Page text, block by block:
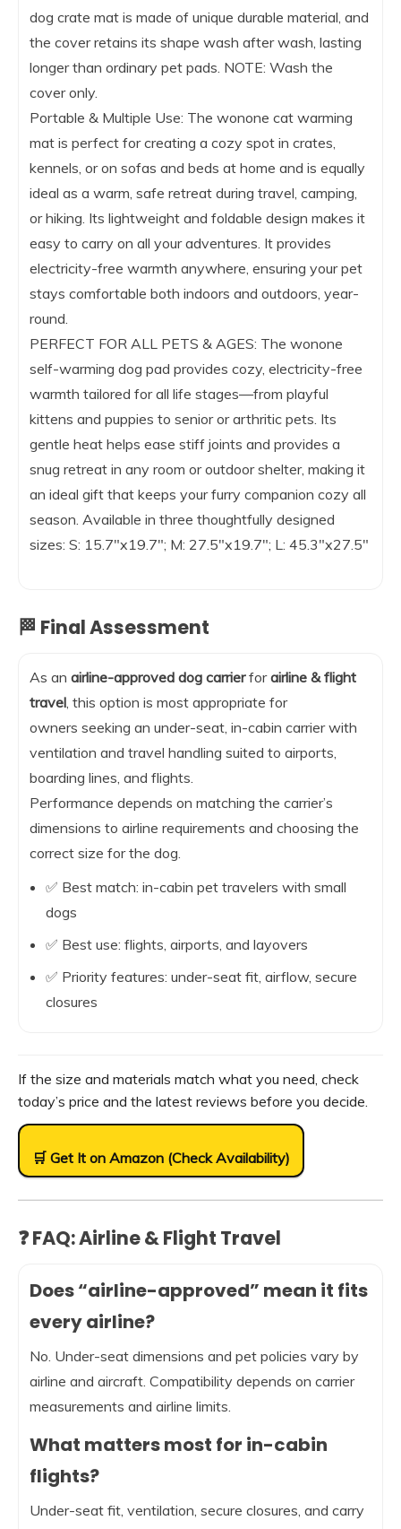
dog crate mat is made of unique durable material, and
the cover retains its shape wash after wash, lasting
longer than ordinary pet pads. NOTE: Wash the
cover only.
Portable & Multiple Use: The wonone cat warming
mat is perfect for creating a cozy spot in crates,
kennels, or on sofas and beds at home and is equally
ideal as a warm, safe retreat during travel, camping,
or hiking. Its lightweight and foldable design makes it
easy to carry on all your adventures. It provides
electricity-free warmth anywhere, ensuring your pet
stays comfortable both indoors and outdoors, year-
round.
PERFECT FOR ALL PETS & AGES: The wonone
self-warming dog pad provides cozy, electricity-free
warmth tailored for all life stages—from playful
kittens and puppies to senior or arthritic pets. Its
gentle heat helps ease stiff joints and provides a
snug retreat in any room or outdoor shelter, making it
an ideal gift that keeps your furry companion cozy all
season. Available in three thoughtfully designed
sizes: S: 15.7″x19.7″; M: 27.5″x19.7″; L: 45.3″x27.5″
🏁 Final Assessment
As an airline-approved dog carrierforairline & flight
travel , this option is most appropriate for
owners seeking an under-seat, in-cabin carrier with
ventilation and travel handling suited to airports,
boarding lines, and flights.
Performance depends on matching the carrier’s
dimensions to airline requirements and choosing the
correct size for the dog.
✅ Best match: in-cabin pet travelers with small
dogs
✅ Best use: flights, airports, and layovers
✅ Priority features: under-seat fit, airflow, secure
closures
If the size and materials match what you need, check
today’s price and the latest reviews before you decide.
🛒 Get It on Amazon (Check Availability)
❓ FAQ: Airline & Flight Travel
Does “airline-approved” mean it fits
every airline?
No. Under-seat dimensions and pet policies vary by
airline and aircraft. Compatibility depends on carrier
measurements and airline limits.
What matters most for in-cabin
flights?
Under-seat fit, ventilation, secure closures, and carry